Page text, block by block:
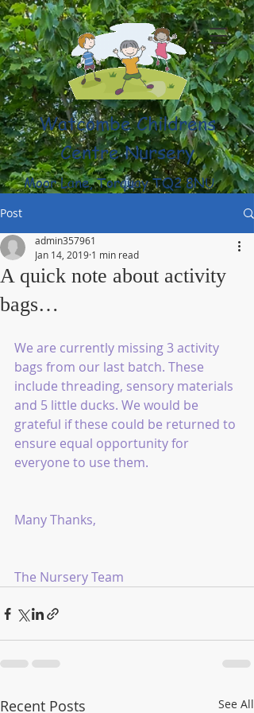
Watcombe Childrens
Centre Nursery
Moor Lane, Torquay TQ2 8NU
(01803) 316959
Post
A quick note about activity
bags…
admin357961
Jan 14, 2019 1 min read
We are currently missing 3 activity
bags from our last batch. These
include threading, sensory materials
and 5 little ducks. We would be
grateful if these could be returned to
ensure equal opportunity for
everyone to use them.
Many Thanks,
The Nursery Team
Recent Posts See All